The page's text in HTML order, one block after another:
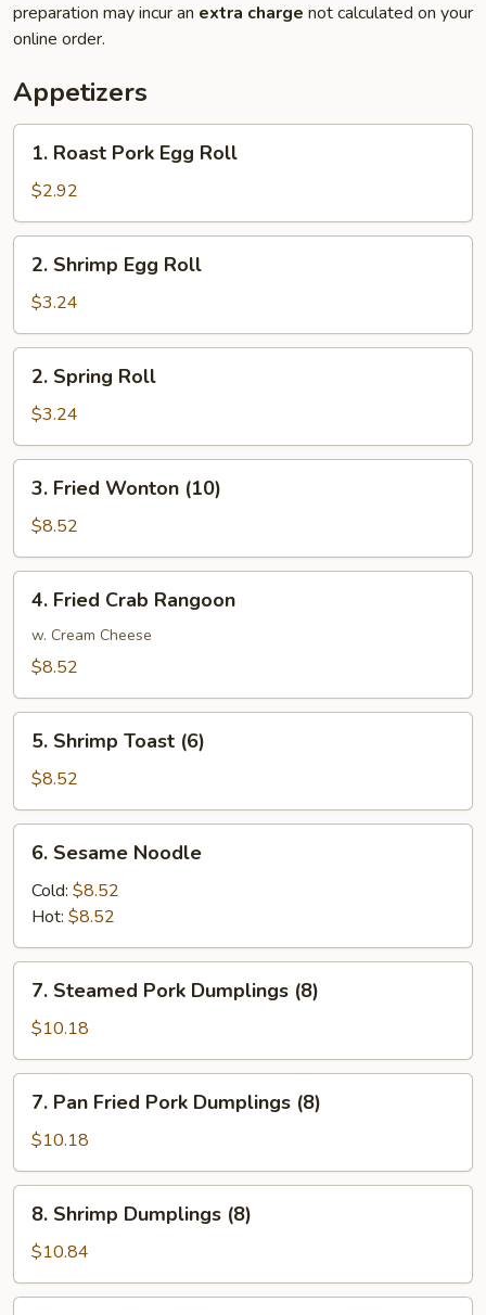
preparation may incur an extra charge not calculated on your
online order.
Appetizers
Roast
Pork
Egg
Roll
1. Roast Pork Egg Roll
$2.92
Shrimp
Egg
Roll
2. Shrimp Egg Roll
$3.24
Spring
Roll
2. Spring Roll
$3.24
Fried
Wonton
(10)
3. Fried Wonton (10)
$8.52
Fried
Crab
Rangoon
4. Fried Crab Rangoon
w. Cream Cheese
$8.52
Shrimp
Toast
(6)
5. Shrimp Toast (6)
$8.52
Sesame
Noodle
6. Sesame Noodle
Cold: $8.52
Hot: $8.52
Steamed
Pork
Dumplings
(8)
7. Steamed Pork Dumplings (8)
$10.18
Pan
Fried
Pork
Dumplings
(8)
7. Pan Fried Pork Dumplings (8)
$10.18
Shrimp
Dumplings
(8)
8. Shrimp Dumplings (8)
$10.84